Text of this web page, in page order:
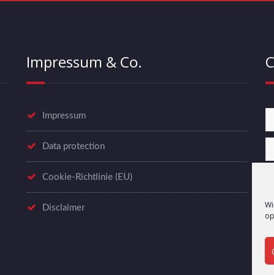
Impressum & Co.
Impressum
Data protection
Cookie-Richtlinie (EU)
Disclaimer